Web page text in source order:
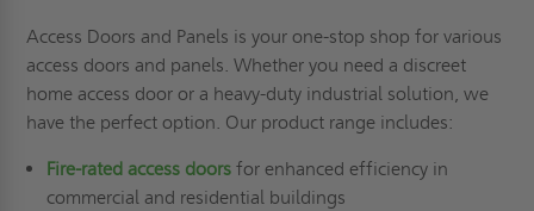
Access Doors and Panels is your one-stop shop for various
access doors and panels. Whether you need a discreet
home access door or a heavy-duty industrial solution, we
have the perfect option. Our product range includes:
Fire-rated access doorsfor enhanced efficiency in
commercial and residential buildings